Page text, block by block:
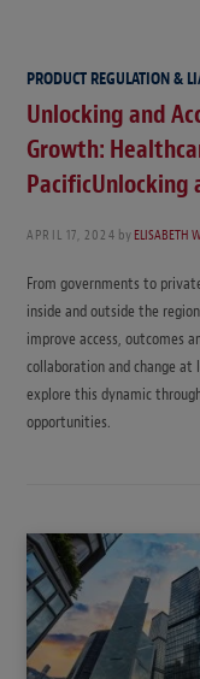
PRODUCT REGULATION &
Unlocking and
Growth:
PacificUnlocking
APRIL 17, 2024 byELISABETH
From governments to
inside and outside the
improve access, outcomes
collaboration and change at
explore this dynamic
opportunities.